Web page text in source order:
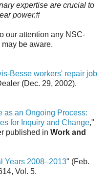
expertise are crucial to
power.#
our attention any NSC-
be aware.
Besse workers' repair job
(Dec. 29, 2002).
as an Ongoing Process:
for Inquiry and Change,"
published in Work and
Years 2008–2013" (Feb.
Vol. 5.